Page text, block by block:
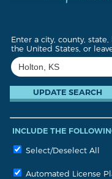
Enter a city, county,
the United States, or
INCLUDE THE
Select/Deselect All
Automated License